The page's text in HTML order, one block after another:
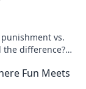
vs.
the difference?
Fun Meets